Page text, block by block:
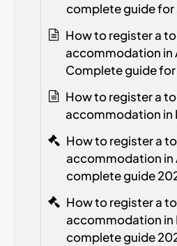
complete guide for
How to register a
accommodation in
Complete guide
How to register a
accommodation in
How to register a
accommodation in
complete guide
How to register a
accommodation in
complete guide